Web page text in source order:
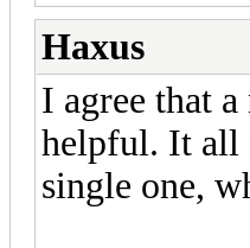
Haxus
I agree that
helpful. It all
single one,